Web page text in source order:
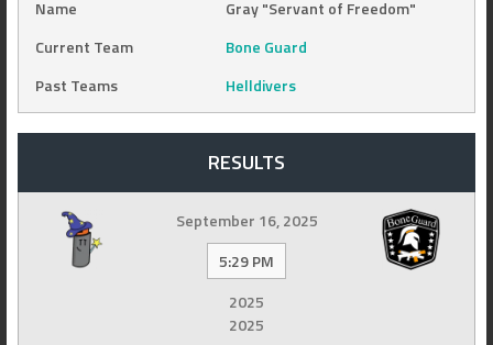
Name
Gray "Servant of Freedom"
Current Team
Bone Guard
Past Teams
Helldivers
RESULTS
September 16, 2025
5:29 PM
2025
2025